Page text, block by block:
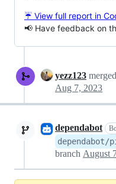
☔ View full report in
📢 Have feedback on
yezz123
Aug 7, 2023
dependabot
dependabot/
branch